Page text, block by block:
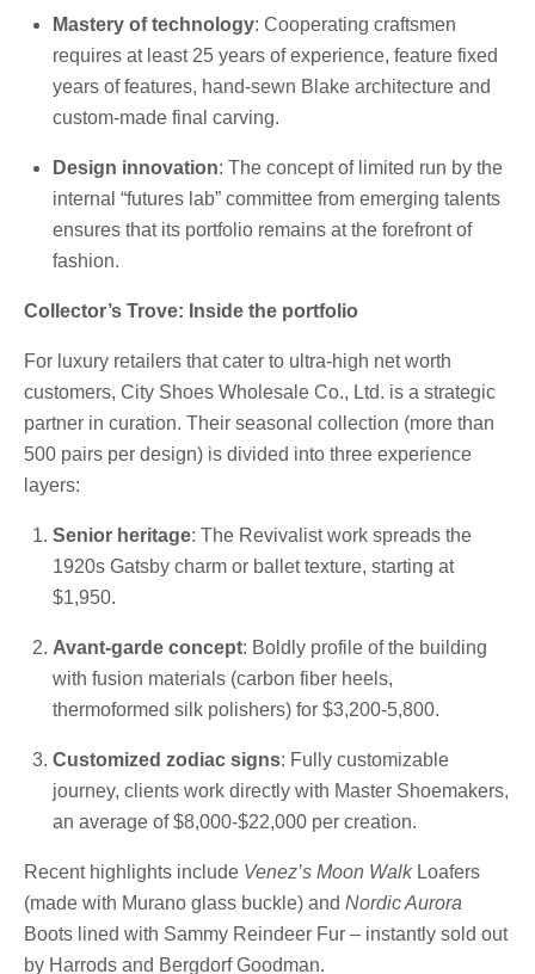
Mastery of technology: Cooperating craftsmen
requires at least 25 years of experience, feature fixed
years of features, hand-sewn Blake architecture and
custom-made final carving.
Design innovation: The concept of limited run by the
internal “futures lab” committee from emerging talents
ensures that its portfolio remains at the forefront of
fashion.
Collector’s Trove: Inside the portfolio
For luxury retailers that cater to ultra-high net worth
customers, City Shoes Wholesale Co., Ltd. is a strategic
partner in curation. Their seasonal collection (more than
500 pairs per design) is divided into three experience
layers:
Senior heritage: The Revivalist work spreads the
1920s Gatsby charm or ballet texture, starting at
$1,950.
Avant-garde concept: Boldly profile of the building
with fusion materials (carbon fiber heels,
thermoformed silk polishers) for $3,200-5,800.
Customized zodiac signs: Fully customizable
journey, clients work directly with Master Shoemakers,
an average of $8,000-$22,000 per creation.
Recent highlights include Venez’s Moon WalkLoafers
(made with Murano glass buckle) and Nordic Aurora
Boots lined with Sammy Reindeer Fur – instantly sold out
by Harrods and Bergdorf Goodman.